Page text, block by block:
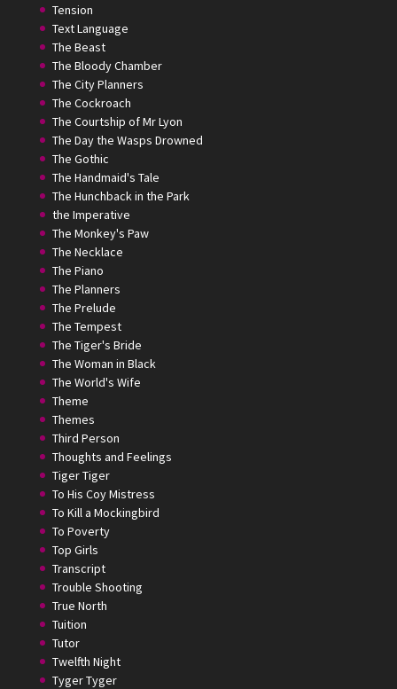
Tension
Text Language
The Beast
The Bloody Chamber
The City Planners
The Cockroach
The Courtship of Mr Lyon
The Day the Wasps Drowned
The Gothic
The Handmaid's Tale
The Hunchback in the Park
the Imperative
The Monkey's Paw
The Necklace
The Piano
The Planners
The Prelude
The Tempest
The Tiger's Bride
The Woman in Black
The World's Wife
Theme
Themes
Third Person
Thoughts and Feelings
Tiger Tiger
To His Coy Mistress
To Kill a Mockingbird
To Poverty
Top Girls
Transcript
Trouble Shooting
True North
Tuition
Tutor
Twelfth Night
Tyger Tyger